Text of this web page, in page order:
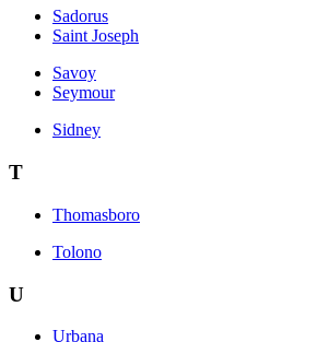
Sadorus
Saint Joseph
Savoy
Seymour
Sidney
T
Thomasboro
Tolono
U
Urbana